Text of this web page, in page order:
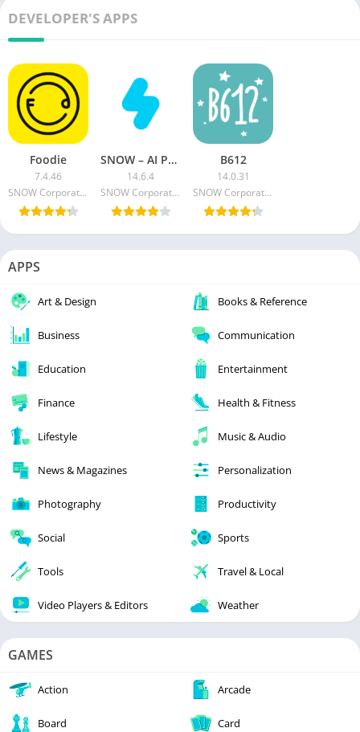
DEVELOPER'S APPS
Foodie
7.4.46
SNOW Corporation
SNOW – AI Profile MOD APK (Premium Unlocked)
14.6.4
SNOW Corporation
B612
14.0.31
SNOW Corporation
APPS
Art & Design Books & Reference
Business Communication
Education Entertainment
Finance Health & Fitness
Lifestyle Music & Audio
News & Magazines Personalization
Photography Productivity
Social Sports
Tools Travel & Local
Video Players & Editors Weather
GAMES
Action Arcade
Board Card